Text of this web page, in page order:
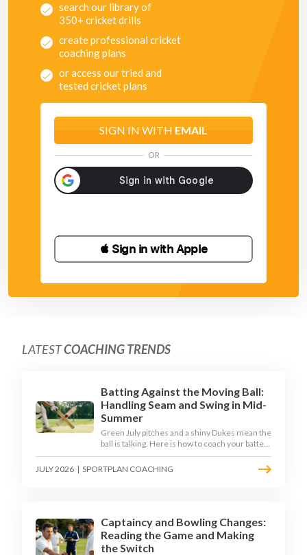
search our library of
350+ cricket drills
create professional cricket
coaching plans
or access our tried and
tested cricket plans
SIGN IN WITH EMAIL
OR
 Sign in with Apple
LATESTCOACHING TRENDS
Batting Against the Moving Ball:
Handling Seam and Swing in Mid-
Summer
Green July pitches and a shiny Dukes mean the
ball is talking. Here is how to coach your batters
to survive the moving ball, trust their defence,
and cash in once the shine has gone.
JULY 2026 | SPORTPLAN COACHING
Captaincy and Bowling Changes:
Reading the Game and Making
the Switch